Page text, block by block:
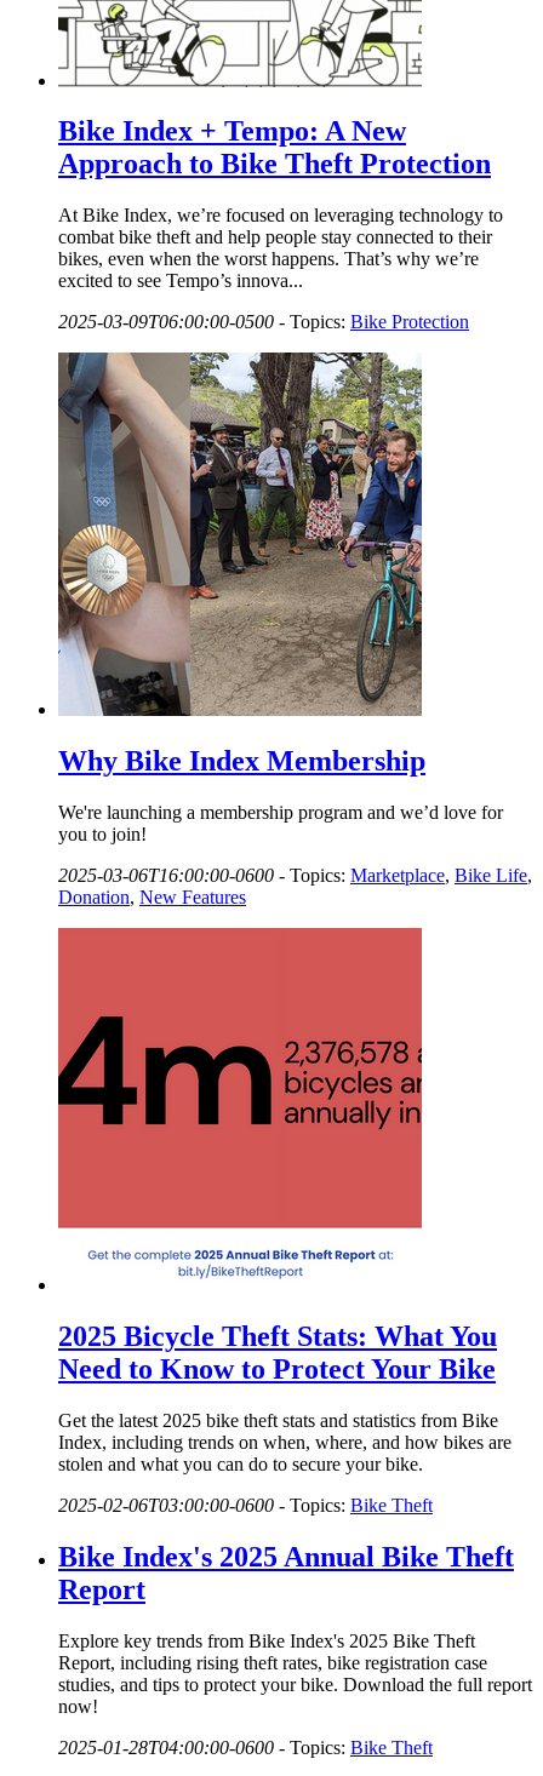
Bike Index + Tempo: A New
Approach to Bike Theft Protection
At Bike Index, we’re focused on leveraging technology to
combat bike theft and help people stay connected to their
bikes, even when the worst happens. That’s why we’re
excited to see Tempo’s innova...
2025-03-09T06:00:00-0500 - Topics: Bike Protection
Why Bike Index Membership
We're launching a membership program and we’d love for
you to join!
2025-03-06T16:00:00-0600 - Topics: Marketplace, Bike Life,
Donation, New Features
2025 Bicycle Theft Stats: What You
Need to Know to Protect Your Bike
Get the latest 2025 bike theft stats and statistics from Bike
Index, including trends on when, where, and how bikes are
stolen and what you can do to secure your bike.
2025-02-06T03:00:00-0600 - Topics: Bike Theft
Bike Index's 2025 Annual Bike Theft
Report
Explore key trends from Bike Index's 2025 Bike Theft
Report, including rising theft rates, bike registration case
studies, and tips to protect your bike. Download the full report
now!
2025-01-28T04:00:00-0600 - Topics: Bike Theft